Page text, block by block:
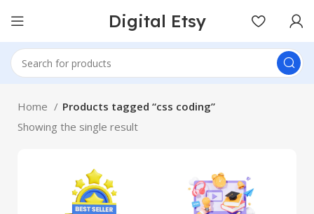
Digital Etsy
Home
Products tagged “css coding”
Showing the single result